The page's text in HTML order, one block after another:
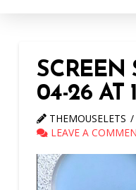
SCREEN
04-26 AT
THEMOUSELETS
LEAVE A